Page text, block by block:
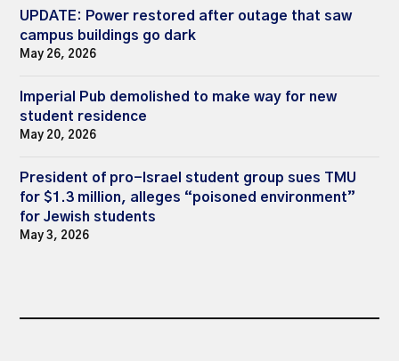
UPDATE: Power restored after outage that saw
campus buildings go dark
May 26, 2026
Imperial Pub demolished to make way for new
student residence
May 20, 2026
President of pro-Israel student group sues TMU
for $1.3 million, alleges “poisoned environment”
for Jewish students
May 3, 2026